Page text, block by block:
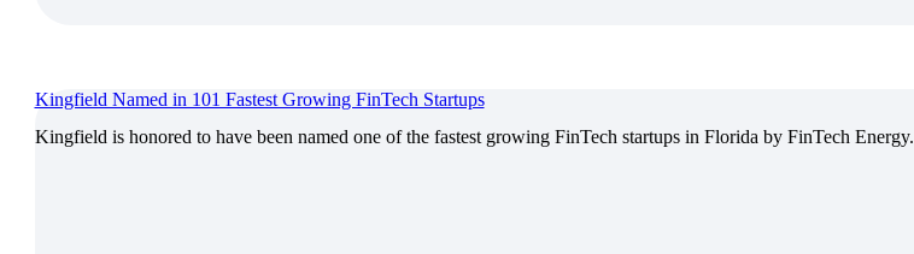
Kingfield Named in 101 Fastest Growing FinTech Startups
Kingfield is honored to have been named one of the fastest growing FinTech startups in Florida by FinTech Energy.